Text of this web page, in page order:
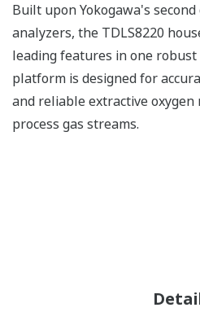
Built upon Yokogawa's
analyzers, the TDLS8220
leading features in one robust
platform is designed for
and reliable extractive
process gas streams.